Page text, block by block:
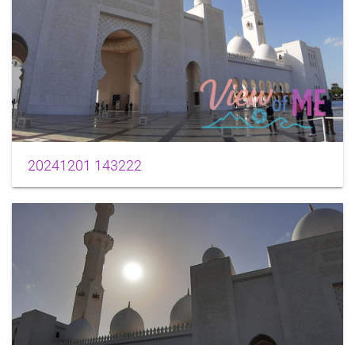
20241201 143222